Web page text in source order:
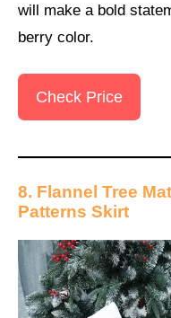
will make a bold
berry color.
Check Price
8. Flannel Tree
Patterns Skirt